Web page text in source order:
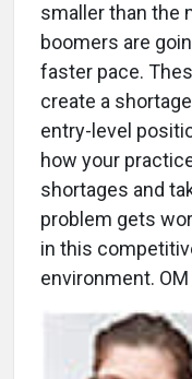
smaller than the
boomers are
faster pace.
create a
entry-level
how your
shortages and
problem gets
in this
environment. OM